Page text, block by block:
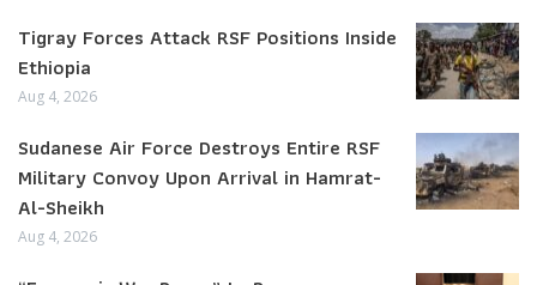
Tigray Forces Attack RSF Positions Inside
Ethiopia
Aug 4, 2026
Sudanese Air Force Destroys Entire RSF
Military Convoy Upon Arrival in Hamrat-
Al-Sheikh
Aug 4, 2026